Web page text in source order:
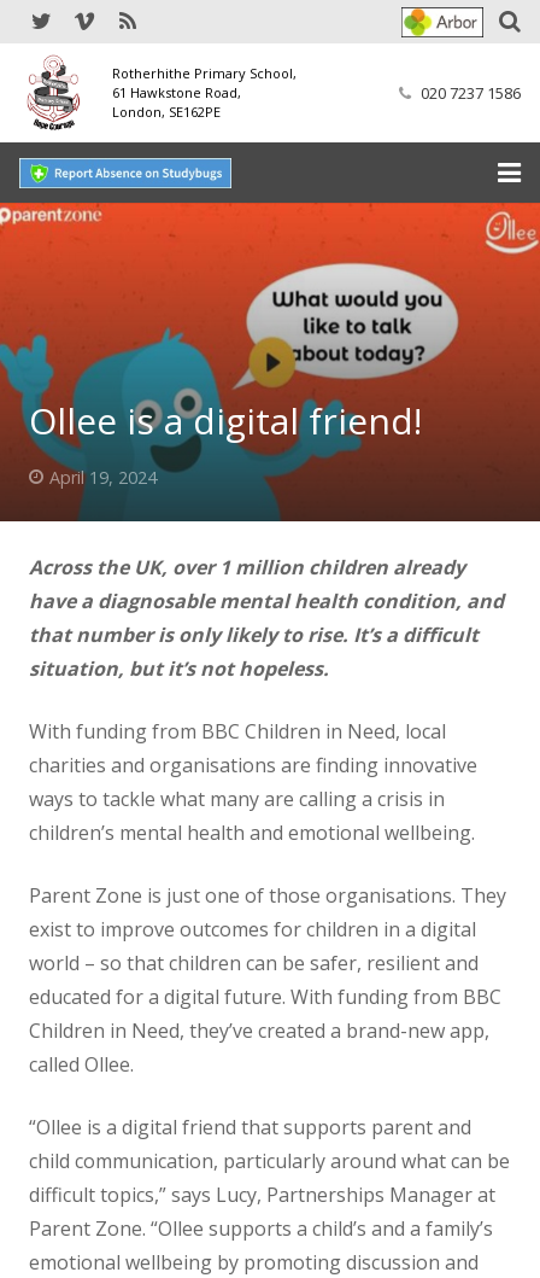
Rotherhithe Primary School,
61 Hawkstone Road,
London, SE162PE
020 7237 1586
Home
SEND
Our Nursery
Our Parents
Our Learning
News
Contact us
Ollee is a digital friend!
April 19, 2024
Across the UK, over 1 million children already
have a diagnosable mental health condition, and
that number is only likely to rise. It’s a difficult
situation, but it’s nothopeless.
With funding from BBC Children in Need, local
charities and organisations are finding innovative
ways to tackle what many are calling a crisis in
children’s mental health and emotional wellbeing.
Parent Zone is just one of those organisations. They
exist to improve outcomes for children in a digital
world – so that children can be safer, resilient and
educated for a digital future. With funding from BBC
Children in Need, they’ve created a brand-new app,
called Ollee.
“Ollee is a digital friend that supports parent and
child communication, particularly around what can be
difficult topics,” says Lucy, Partnerships Manager at
Parent Zone. “Ollee supports a child’s and a family’s
emotional wellbeing by promoting discussion and